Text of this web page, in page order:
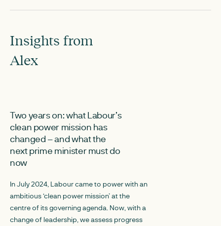
Insights from
Alex
Two years on: what Labour’s
clean power mission has
changed – and what the
next prime minister must do
now
In July 2024, Labour came to power with an
ambitious ‘clean power mission’ at the
centre of its governing agenda. Now, with a
change of leadership, we assess progress